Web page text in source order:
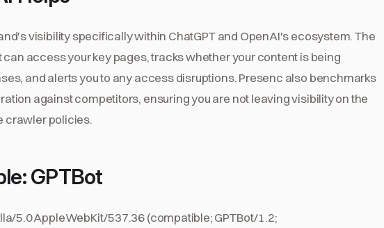
visibility specifically within ChatGPT and OpenAI's ecosystem. The
can access your key pages, tracks whether your content is being
and alerts you to any access disruptions. Presenc also benchmarks
against competitors, ensuring you are not leaving visibility on the
crawler policies.
GPTBot
5.0 AppleWebKit/537.36 (compatible; GPTBot/1.2;